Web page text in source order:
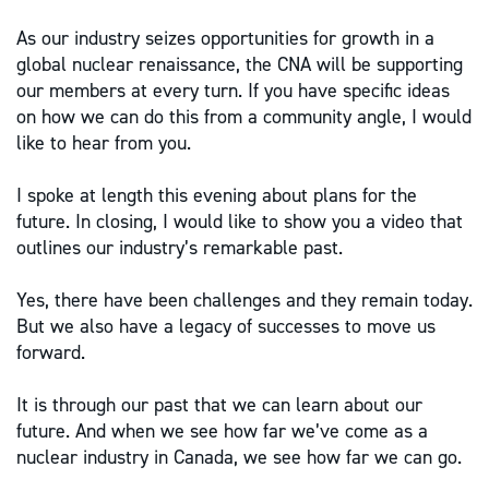
As our industry seizes opportunities for growth in a
global nuclear renaissance, the CNA will be supporting
our members at every turn. If you have specific ideas
on how we can do this from a community angle, I would
like to hear from you.
I spoke at length this evening about plans for the
future. In closing, I would like to show you a video that
outlines our industry’s remarkable past.
Yes, there have been challenges and they remain today.
But we also have a legacy of successes to move us
forward.
It is through our past that we can learn about our
future. And when we see how far we’ve come as a
nuclear industry in Canada, we see how far we can go.